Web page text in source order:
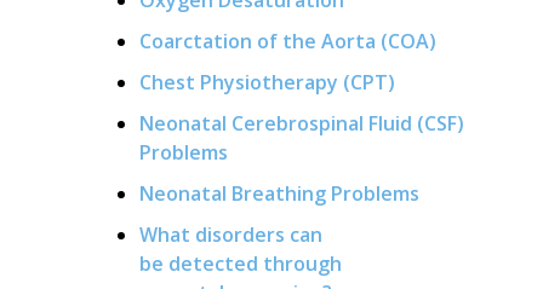
Coarctation of the Aorta (COA)
Chest Physiotherapy (CPT)
Neonatal Cerebrospinal Fluid (CSF)
Problems
Neonatal Breathing Problems
What disorders can
be detected through